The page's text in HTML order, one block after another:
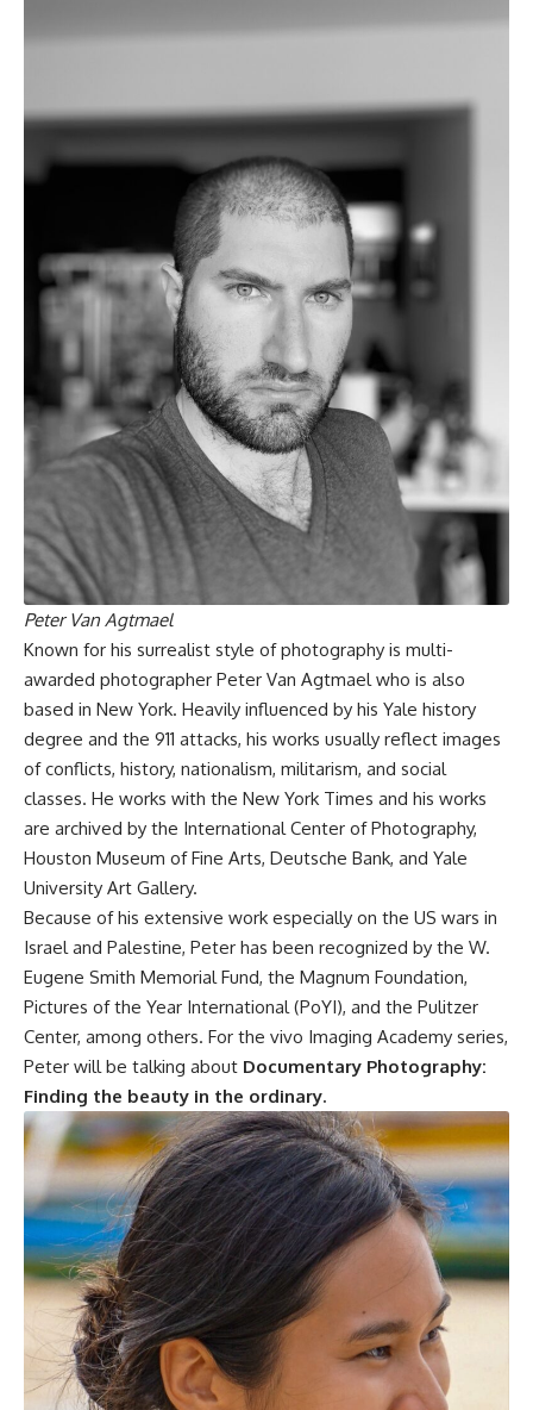
Peter Van Agtmael
Known for his surrealist style of photography is multi-
awarded photographer Peter Van Agtmael who is also
based in New York. Heavily influenced by his Yale history
degree and the 911 attacks, his works usually reflect images
of conflicts, history, nationalism, militarism, and social
classes. He works with the New York Times and his works
are archived by the International Center of Photography,
Houston Museum of Fine Arts, Deutsche Bank, and Yale
University Art Gallery.
Because of his extensive work especially on the US wars in
Israel and Palestine, Peter has been recognized by the W.
Eugene Smith Memorial Fund, the Magnum Foundation,
Pictures of the Year International (PoYI), and the Pulitzer
Center, among others. For the vivo Imaging Academy series,
Peter will be talking about Documentary Photography:
Finding the beauty in the ordinary.